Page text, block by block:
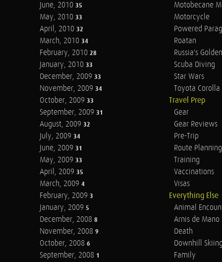
June, 2010 35
May, 2010 33
April, 2010 32
March, 2010 34
February, 2010 28
January, 2010 33
December, 2009 33
November, 2009 34
October, 2009 33
September, 2009 31
August, 2009 32
July, 2009 34
June, 2009 31
May, 2009 33
April, 2009 35
March, 2009 4
February, 2009 3
January, 2009 5
December, 2008 8
November, 2008 9
October, 2008 6
September, 2008 1
Motobecane
Motorcycle
Powered
Roatan
Russia's
Scuba Diving
Star Wars
Toyota Corolla
Travel Prep
Gear
Gear Reviews
Pre-Trip
Route Planning
Training
Vaccinations
Visas
Everything Else
Animal
Arnis de Mano
Death
Downhill
Family